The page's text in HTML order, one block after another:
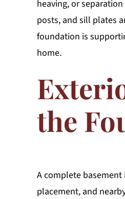
heaving, or
posts, and sill plates
foundation is
home.
the
A complete
placement, and